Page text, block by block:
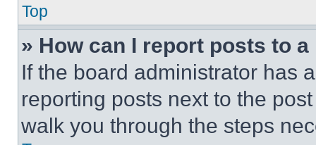
Top
» How can I report posts to
If the board administrator has
reporting posts next to the
walk you through the steps